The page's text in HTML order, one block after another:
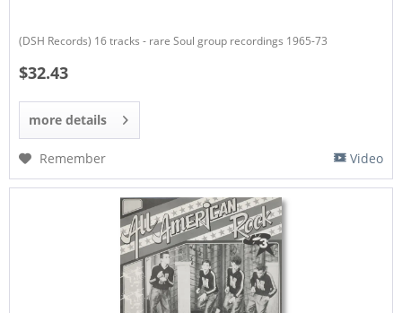
(DSH Records) 16 tracks - rare Soul group recordings 1965-73
$32.43
more details
Remember Video